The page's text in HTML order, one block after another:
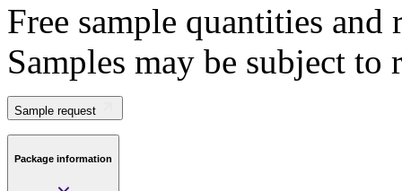
Save
>
Submit
Sample request
Free sample quantities
Samples may be subject to
Sample request
Package information